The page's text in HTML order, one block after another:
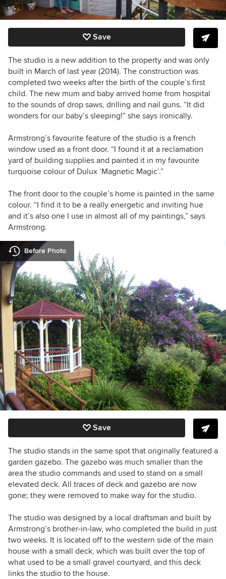
Save
The studio is a new addition to the property and was only
built in March of last year (2014). The construction was
completed two weeks after the birth of the couple’s first
child. The new mum and baby arrived home from hospital
to the sounds of drop saws, drilling and nail guns. “It did
wonders for our baby’s sleeping!” she says ironically.
Armstrong’s favourite feature of the studio is a french
window used as a front door. “I found it at a reclamation
yard of building supplies and painted it in my favourite
turquoise colour of Dulux ‘Magnetic Magic’.”
The front door to the couple’s home is painted in the same
colour. “I find it to be a really energetic and inviting hue
and it’s also one I use in almost all of my paintings,” says
Armstrong.
Before Photo
Save
The studio stands in the same spot that originally featured a
garden gazebo. The gazebo was much smaller than the
area the studio commands and used to stand on a small
elevated deck. All traces of deck and gazebo are now
gone; they were removed to make way for the studio.
The studio was designed by a local draftsman and built by
Armstrong’s brother-in-law, who completed the build in just
two weeks. It is located off to the western side of the main
house with a small deck, which was built over the top of
what used to be a small gravel courtyard, and this deck
links the studio to the house.